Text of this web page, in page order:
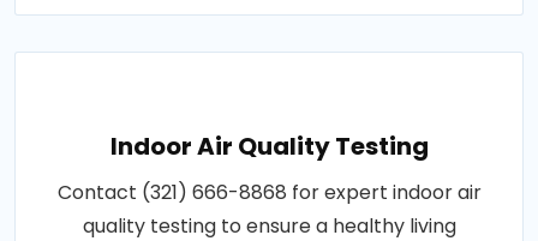
Indoor Air Quality Testing
Contact (321) 666-8868 for expert indoor air
quality testing to ensure a healthy living